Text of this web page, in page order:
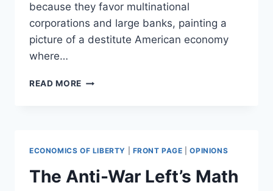
because they favor multinational
corporations and large banks, painting a
picture of a destitute American economy
where…
READ MORE SCREAMING
INTENT
IS
ECONOMICS OF LIBERTY FRONT PAGE |OPINIONS
The Anti-War Left’s Math